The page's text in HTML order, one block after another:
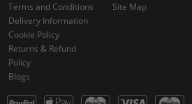
Terms and Conditions
Delivery Information
Cookie Policy
Returns & Refund
Policy
Blogs
Site Map